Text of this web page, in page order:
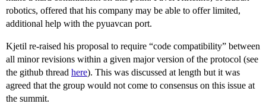
robotics, offered that his company may be able to offer limited,
additional help with the pyuavcan port.
Kjetil re-raised his proposal to require “code compatibility” between
all minor revisions within a given major version of the protocol (see
the github thread here). This was discussed at length but it was
agreed that the group would not come to consensus on this issue at
the summit.